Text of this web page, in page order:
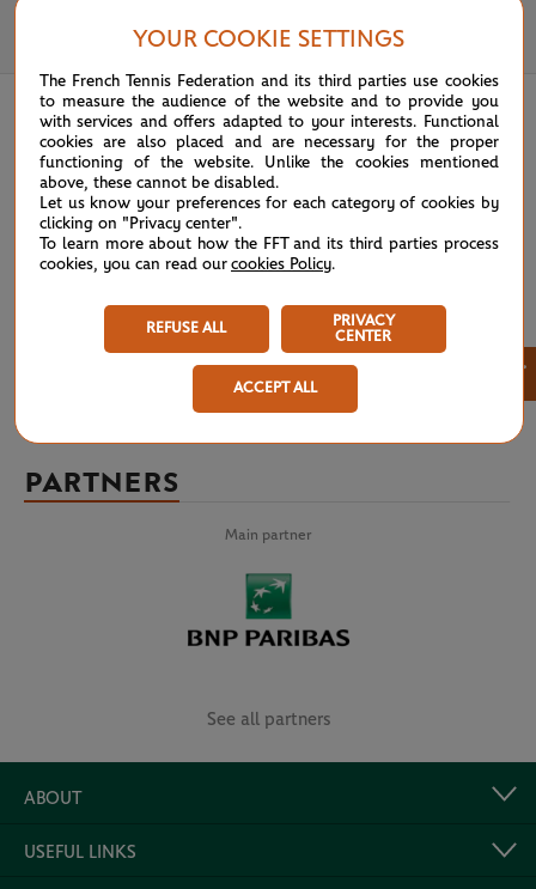
May 29th, 2019
PARTNERS
Main partner
See all partners
ABOUT
USEFUL LINKS
YOUR COOKIE SETTINGS
The French Tennis Federation and its third parties use cookies
to measure the audience of the website and to provide you
with services and offers adapted to your interests. Functional
cookies are also placed and are necessary for the proper
functioning of the website. Unlike the cookies mentioned
above, these cannot be disabled.
Let us know your preferences for each category of cookies by
clicking on "Privacy center".
To learn more about how the FFT and its third parties process
cookies, you can read our cookies Policy.
REFUSE ALL
PRIVACY
CENTER
ACCEPT ALL